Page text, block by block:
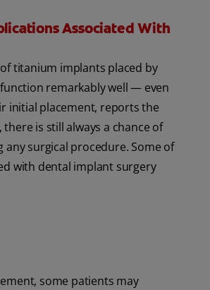
Associated With
titanium implants placed by
remarkably well — even
initial placement, reports the
there is still always a chance of
any surgical procedure. Some of
with dental implant surgery
some patients may